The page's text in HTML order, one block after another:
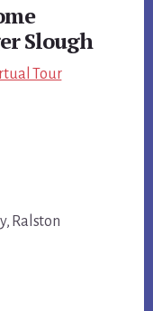
Slough
Tour
Ralston